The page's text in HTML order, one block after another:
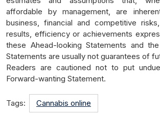
affordable by management, are
business, financial and competitive
results, efficiency or achievements
these Ahead-looking Statements and
Statements are usually not guarantees of
Readers are cautioned not to put
Forward-wanting Statement.
Tags: Cannabis online